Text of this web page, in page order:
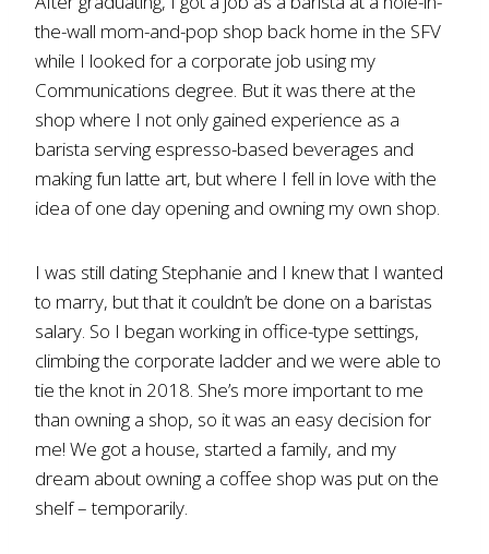
the-wall mom-and-pop shop back home in the SFV
while I looked for a corporate job using my
Communications degree. But it was there at the
shop where I not only gained experience as a
barista serving espresso-based beverages and
making fun latte art, but where I fell in love with the
idea of one day opening and owning my own shop.
I was still dating Stephanie and I knew that I wanted
to marry, but that it couldn’t be done on a baristas
salary. So I began working in office-type settings,
climbing the corporate ladder and we were able to
tie the knot in 2018. She’s more important to me
than owning a shop, so it was an easy decision for
me! We got a house, started a family, and my
dream about owning a coffee shop was put on the
shelf – temporarily.